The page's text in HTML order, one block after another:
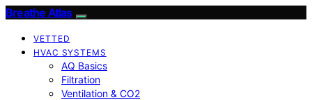
Breathe Atlas
VETTED
HVAC SYSTEMS
AQ Basics
Filtration
Ventilation & CO2